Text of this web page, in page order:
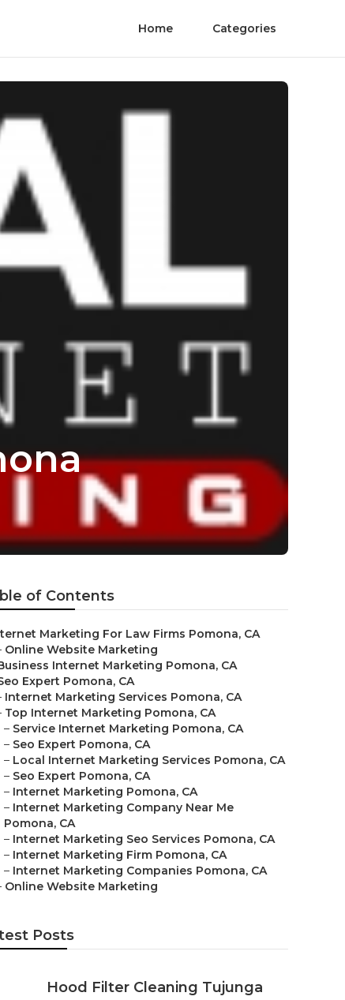
Home Categories
of Contents
Marketing For Law Firms Pomona, CA
Online Website Marketing
Internet Marketing Pomona, CA
Expert Pomona, CA
Internet Marketing Services Pomona, CA
Top Internet Marketing Pomona, CA
– Service Internet Marketing Pomona, CA
– Seo Expert Pomona, CA
– Local Internet Marketing Services Pomona, CA
– Seo Expert Pomona, CA
– Internet Marketing Pomona, CA
– Internet Marketing Company Near Me
Pomona, CA
– Internet Marketing Seo Services Pomona, CA
– Internet Marketing Firm Pomona, CA
– Internet Marketing Companies Pomona, CA
Online Website Marketing
Posts
Hood Filter Cleaning Tujunga